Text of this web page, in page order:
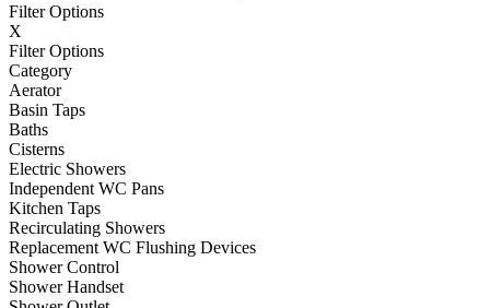
Filter Options
X
Filter Options
Category
Aerator
Basin Taps
Baths
Cisterns
Electric Showers
Independent WC Pans
Kitchen Taps
Recirculating Showers
Replacement WC Flushing Devices
Shower Control
Shower Handset